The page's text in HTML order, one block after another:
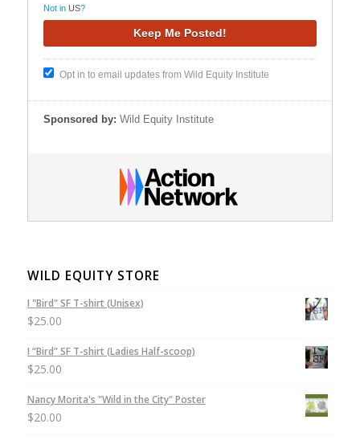
Not in US?
Opt in to email updates from Wild Equity Institute
Sponsored by: Wild Equity Institute
WILD EQUITY STORE
I "Bird" SF T-shirt (Unisex)
$25.00
I “Bird” SF T-shirt (Ladies Half-scoop)
$25.00
Nancy Morita's "Wild in the City" Poster
$20.00